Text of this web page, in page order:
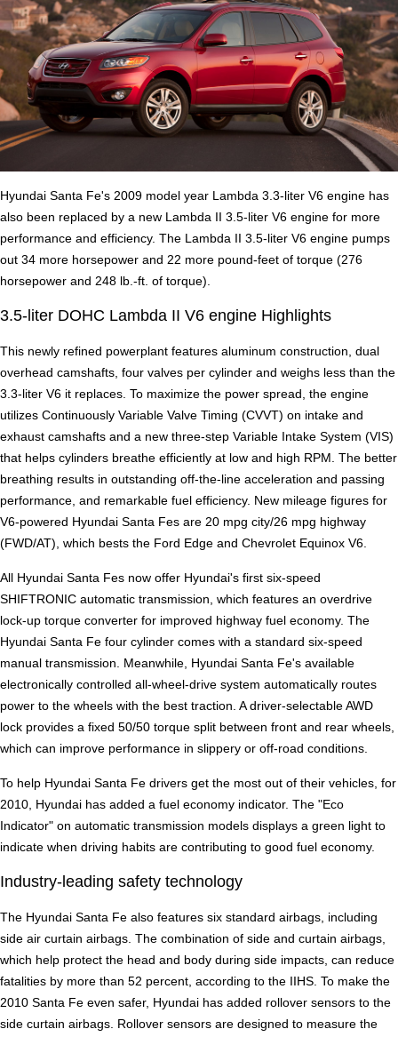
Hyundai Santa Fe's 2009 model year Lambda 3.3-liter V6 engine has
also been replaced by a new Lambda II 3.5-liter V6 engine for more
performance and efficiency. The Lambda II 3.5-liter V6 engine pumps
out 34 more horsepower and 22 more pound-feet of torque (276
horsepower and 248 lb.-ft. of torque).
3.5-liter DOHC Lambda II V6 engine Highlights
This newly refined powerplant features aluminum construction, dual
overhead camshafts, four valves per cylinder and weighs less than the
3.3-liter V6 it replaces. To maximize the power spread, the engine
utilizes Continuously Variable Valve Timing (CVVT) on intake and
exhaust camshafts and a new three-step Variable Intake System (VIS)
that helps cylinders breathe efficiently at low and high RPM. The better
breathing results in outstanding off-the-line acceleration and passing
performance, and remarkable fuel efficiency. New mileage figures for
V6-powered Hyundai Santa Fes are 20 mpg city/26 mpg highway
(FWD/AT), which bests the Ford Edge and Chevrolet Equinox V6.
All Hyundai Santa Fes now offer Hyundai's first six-speed
SHIFTRONIC automatic transmission, which features an overdrive
lock-up torque converter for improved highway fuel economy. The
Hyundai Santa Fe four cylinder comes with a standard six-speed
manual transmission. Meanwhile, Hyundai Santa Fe's available
electronically controlled all-wheel-drive system automatically routes
power to the wheels with the best traction. A driver-selectable AWD
lock provides a fixed 50/50 torque split between front and rear wheels,
which can improve performance in slippery or off-road conditions.
To help Hyundai Santa Fe drivers get the most out of their vehicles, for
2010, Hyundai has added a fuel economy indicator. The "Eco
Indicator" on automatic transmission models displays a green light to
indicate when driving habits are contributing to good fuel economy.
Industry-leading safety technology
The Hyundai Santa Fe also features six standard airbags, including
side air curtain airbags. The combination of side and curtain airbags,
which help protect the head and body during side impacts, can reduce
fatalities by more than 52 percent, according to the IIHS. To make the
2010 Santa Fe even safer, Hyundai has added rollover sensors to the
side curtain airbags. Rollover sensors are designed to measure the